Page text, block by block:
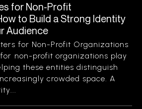
for Non-Profit
to Build a Strong Identity
Audience
for Non-Profit Organizations
non-profit organizations play
these entities distinguish
crowded space. A